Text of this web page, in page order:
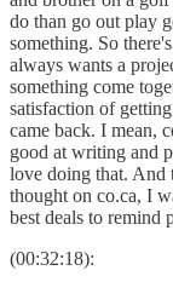
do than go out play
something. So
always wants a
something come
satisfaction of
came back. I mean,
good at writing and
love doing that. And
thought on co.ca, I
best deals to remind
(00:32:18):